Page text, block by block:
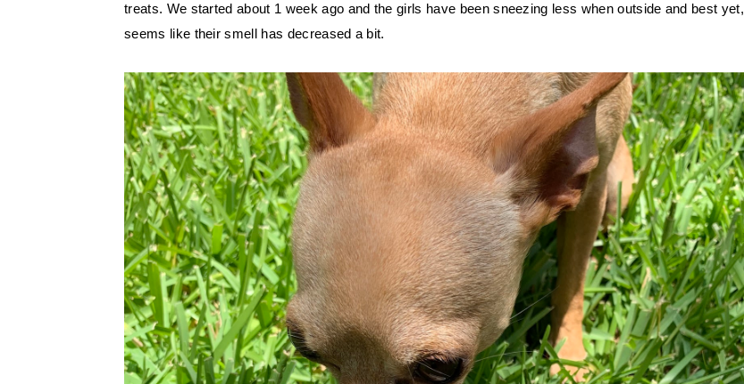
treats. We started about 1 week ago and the girls have been sneezing less when outside and best yet,
seems like their smell has decreased a bit.